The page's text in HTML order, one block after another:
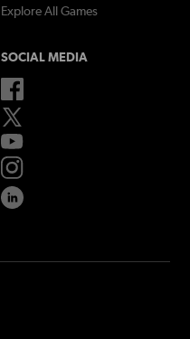
Explore All Games
SOCIAL MEDIA